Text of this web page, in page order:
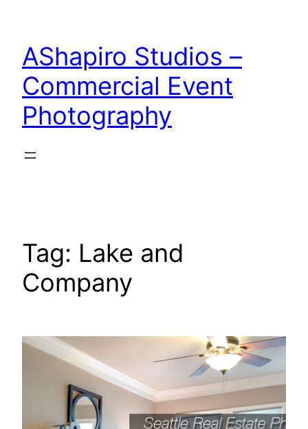
content
AShapiro Studios –
Commercial Event
Photography
Tag: Lake and
Company